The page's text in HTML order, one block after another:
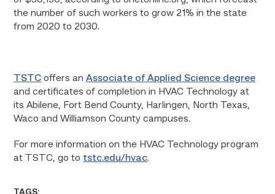
the number of such workers to grow 21% in the state
from 2020 to 2030.
TSTC offers anAssociate of Applied Science degree
and certificates of completion in HVAC Technology at
its Abilene, Fort Bend County, Harlingen, North Texas,
Waco and Williamson County campuses.
For more information on the HVAC Technology program
at TSTC, go to tstc.edu/hvac.
TAGS: